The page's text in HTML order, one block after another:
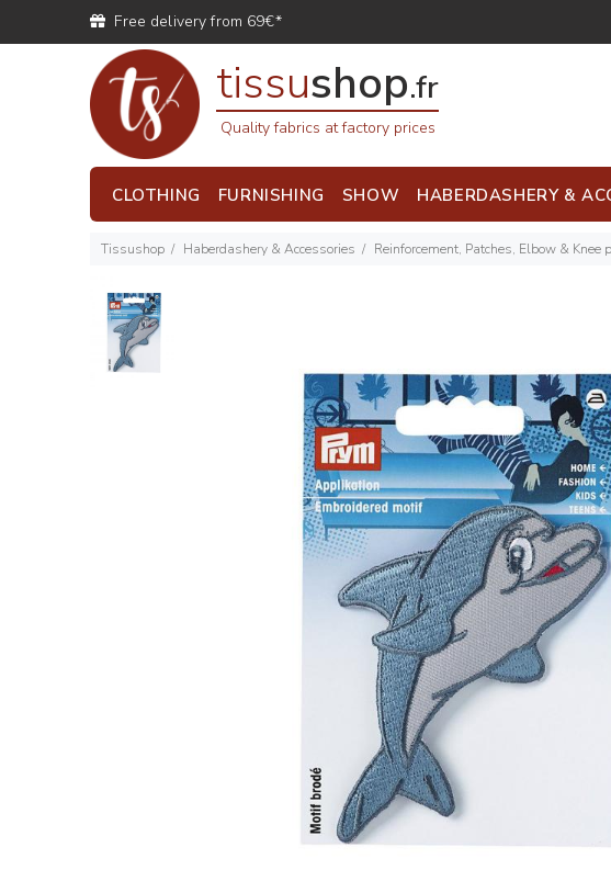
Free delivery from 69€*
tissushop.fr
Quality fabrics at factory prices
CLOTHING FURNISHING SHOW HABERDASHERY &
Tissushop Haberdashery & Accessories Reinforcement, Patches, Elbow & Knee